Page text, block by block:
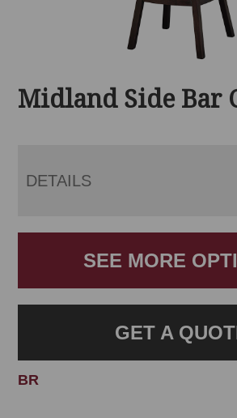
Midland Side Bar
DETAILS
SEE MORE
GET A
BR